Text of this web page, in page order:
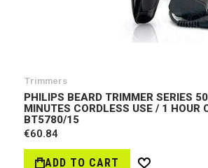
Trimmers
PHILIPS BEARD TRIMMER SERIES
MINUTES CORDLESS USE / 1 HOUR
BT5780/15
€60.84
ADD TO CART